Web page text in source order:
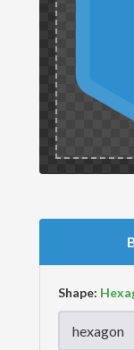
Shape: